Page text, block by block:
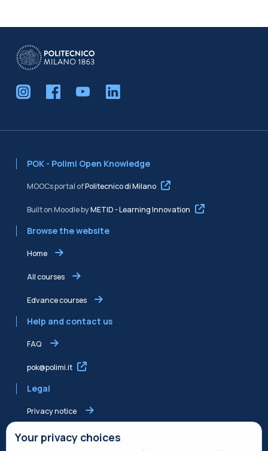
Blocks
POK - Polimi Open Knowledge
MOOCs portal ofPolitecnico di Milano
Built on Moodle byMETID - Learning Innovation
Browse the website
Home
All courses
Edvance courses
Help and contact us
FAQ
pok@polimi.it
Legal
Privacy notice
Shared Edvance privacy notice
Your privacy choices